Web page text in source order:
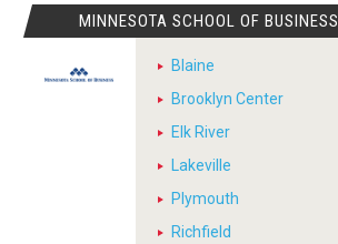
MINNESOTA SCHOOL OF BUSINESS
Blaine
Brooklyn Center
Elk River
Lakeville
Plymouth
Richfield